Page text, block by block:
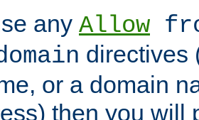
any Allow
directives
or a domain
then you will